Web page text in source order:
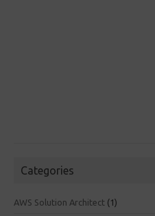
Categories
AWS Solution Architect (1)